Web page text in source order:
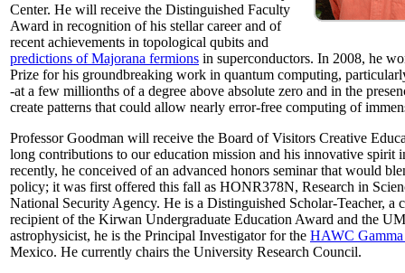
Center. He will receive the Distinguished Faculty
Award in recognition of his stellar career and of
recent achievements in topological qubits and
predictions of Majorana fermions in superconductors. In 2008, he
Prize for his groundbreaking work in quantum computing,
-at a few millionths of a degree above absolute zero and in the
create patterns that could allow nearly error-free computing of
Professor Goodman will receive the Board of Visitors Creative
long contributions to our education mission and his innovative spirit
recently, he conceived of an advanced honors seminar that would
policy; it was first offered this fall as HONR378N, Research in
National Security Agency. He is a Distinguished Scholar-Teacher, a
recipient of the Kirwan Undergraduate Education Award and the
astrophysicist, he is the Principal Investigator for the HAWC
Mexico. He currently chairs the University Research Council.